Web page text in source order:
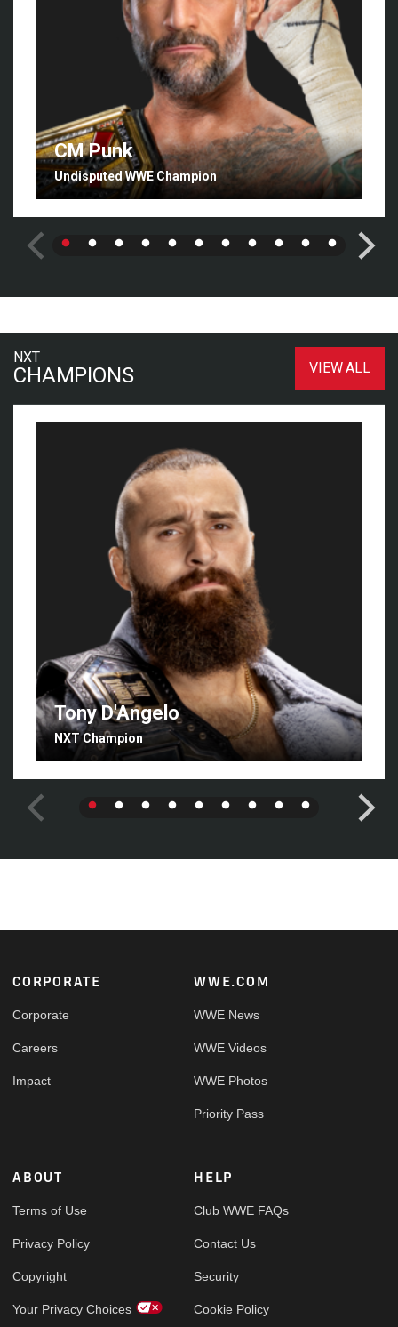
CM Punk
Undisputed WWE Champion
NXT
CHAMPIONS VIEW ALL
Tony D'Angelo
NXT Champion
Footer
CORPORATE
Corporate
Careers
Impact
WWE.COM
WWE News
WWE Videos
WWE Photos
Priority Pass
ABOUT
Terms of Use
Privacy Policy
Copyright
Your Privacy Choices
HELP
Club WWE FAQs
Contact Us
Security
Cookie Policy